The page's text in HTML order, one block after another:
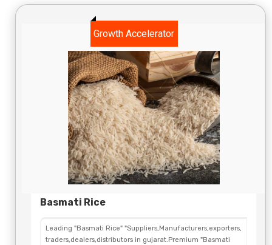
Growth Accelerator
Basmati Rice
Leading "Basmati Rice" "Suppliers,Manufacturers,exporters,
traders,dealers,distributors in gujarat.Premium "Basmati